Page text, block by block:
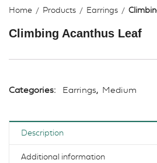
Home Products Earrings
Climbing Acanthus Leaf
Categories: Earrings, Medium
Description
Additional information